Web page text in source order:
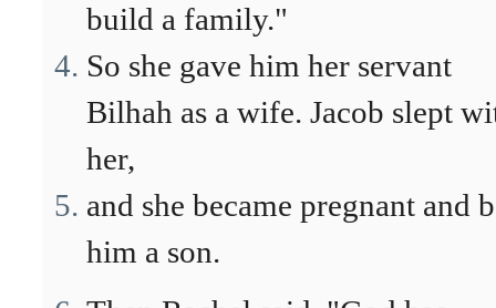
build a family."
So she gave him her servant
Bilhah as a wife. Jacob slept
her,
and she became pregnant and
him a son.